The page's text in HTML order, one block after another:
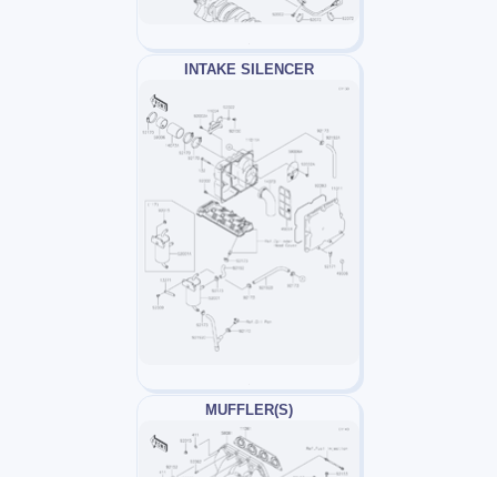
INTAKE SILENCER
MUFFLER(S)